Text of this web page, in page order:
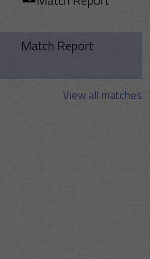
Match Report
View all matches